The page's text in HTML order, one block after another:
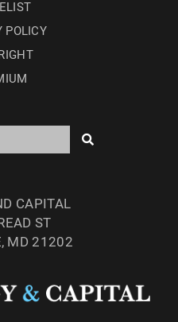
POLICY
CAPITAL
ST
MD 21202